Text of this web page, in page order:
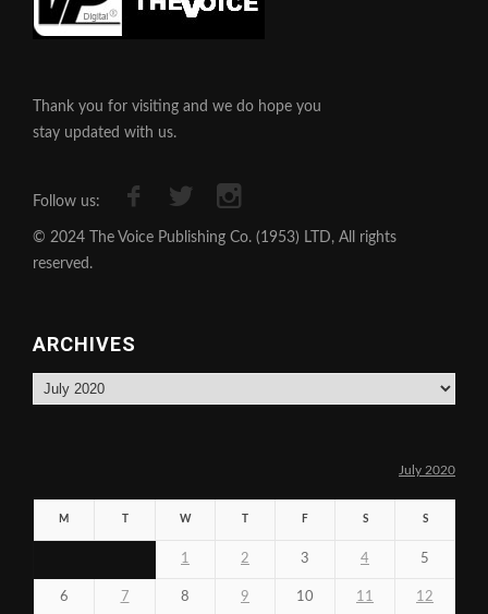
Thank you for visiting and we do hope you
stay updated with us.
Follow us:
© 2024 The Voice Publishing Co. (1953) LTD, All rights
reserved.
ARCHIVES
Archives
July 2020
M W F S S
1 2 3 4 5
6 7 8 9 10 11 12